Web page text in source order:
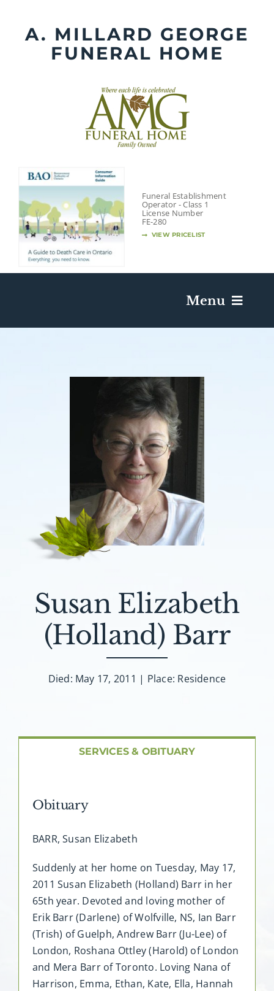
contentA. MILLARD GEORGE
FUNERAL HOME
Funeral Establishment
Operator - Class 1
License Number
FE-280
VIEW PRICELIST
Menu
Death Has Occurred
Send Flowers
Plan A Funeral
Caskets & Urns
About AMG
Facilities
FAQ
Contact
Susan Elizabeth
(Holland) Barr
Died: May 17, 2011 | Place: Residence
SERVICES & OBITUARY
Obituary
BARR, Susan Elizabeth
Suddenly at her home on Tuesday, May 17,
2011 Susan Elizabeth (Holland) Barr in her
65th year. Devoted and loving mother of
Erik Barr (Darlene) of Wolfville, NS, Ian Barr
(Trish) of Guelph, Andrew Barr (Ju-Lee) of
London, Roshana Ottley (Harold) of London
and Mera Barr of Toronto. Loving Nana of
Harrison, Emma, Ethan, Kate, Ella, Hannah